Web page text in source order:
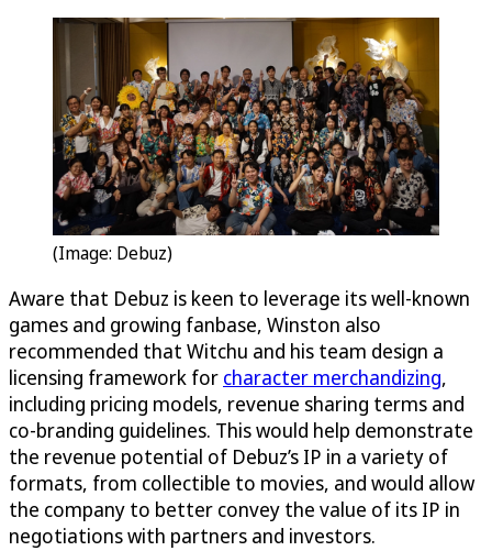
(Image: Debuz)
Aware that Debuz is keen to leverage its well-known
games and growing fanbase, Winston also
recommended that Witchu and his team design a
licensing framework for character merchandizing,
including pricing models, revenue sharing terms and
co-branding guidelines. This would help demonstrate
the revenue potential of Debuz’s IP in a variety of
formats, from collectible to movies, and would allow
the company to better convey the value of its IP in
negotiations with partners and investors.